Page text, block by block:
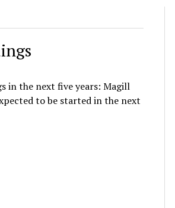
in the next five years: Magill
to be started in the next